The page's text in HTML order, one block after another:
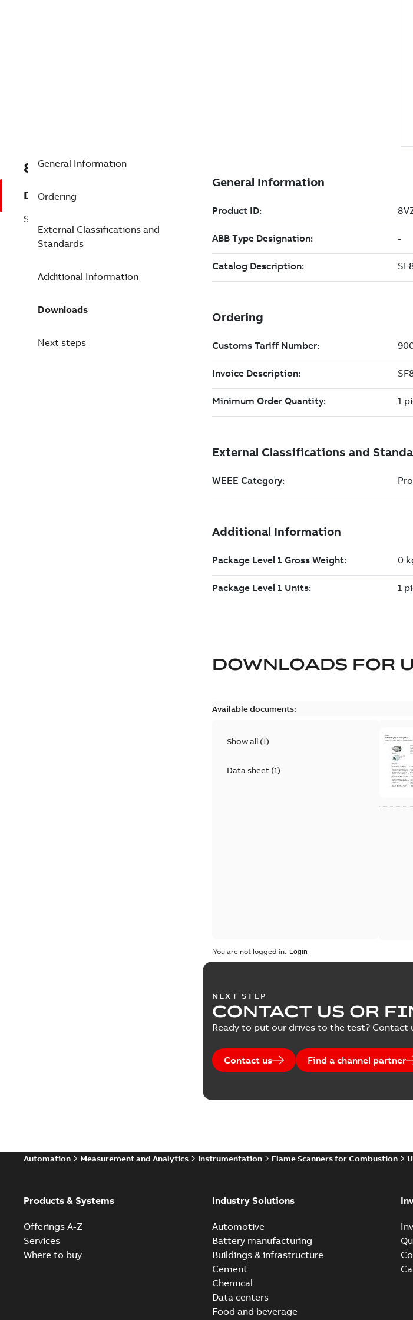
8VZZ000560V2250
Description
SF810-FO-GQ L=2250mm
General Information
Ordering
External Classifications and
Standards
Additional Information
Downloads
Next steps
DOWNLOADS FOR
Available documents:
Show all (1)
Data sheet(1)
You are not logged in.
NEXT STEP
CONTACT US OR
Ready to put our drives to the test?
Contact us Find a channel partner
Automation Measurement and Analytics Instrumentation Flame Scanners for Combustion
Products & Systems
Offerings A-Z
Services
Where to buy
Industry Solutions
Automotive
Battery manufacturing
Buildings & infrastructure
Cement
Chemical
Data centers
Food and beverage